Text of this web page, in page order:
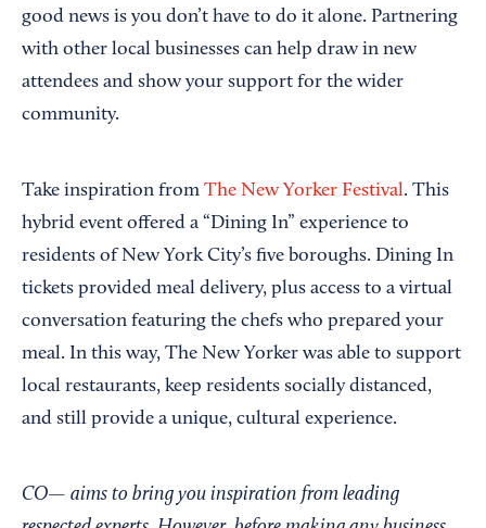
good news is you don’t have to do it alone. Partnering
with other local businesses can help draw in new
attendees and show your support for the wider
community.
Take inspiration from The New Yorker Festival. This
hybrid event offered a “Dining In” experience to
residents of New York City’s five boroughs. Dining In
tickets provided meal delivery, plus access to a virtual
conversation featuring the chefs who prepared your
meal. In this way, The New Yorker was able to support
local restaurants, keep residents socially distanced,
and still provide a unique, cultural experience.
CO— aims to bring you inspiration from leading